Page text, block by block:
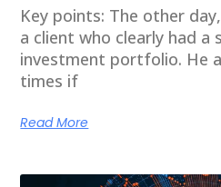
Key points: The other
a client who clearly had a
investment portfolio. He
times if
Read More